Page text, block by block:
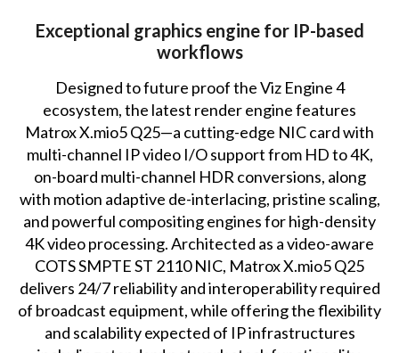
Exceptional graphics engine for IP-based
workflows
Designed to future proof the Viz Engine 4
ecosystem, the latest render engine features
Matrox X.mio5 Q25—a cutting-edge NIC card with
multi-channel IP video I/O support from HD to 4K,
on-board multi-channel HDR conversions, along
with motion adaptive de-interlacing, pristine scaling,
and powerful compositing engines for high-density
4K video processing. Architected as a video-aware
COTS SMPTE ST 2110 NIC, Matrox X.mio5 Q25
delivers 24/7 reliability and interoperability required
of broadcast equipment, while offering the flexibility
and scalability expected of IP infrastructures